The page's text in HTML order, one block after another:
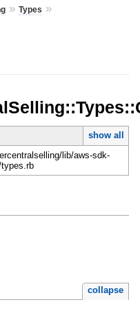
» Types »
show all
lib/aws-sdk-
collapse